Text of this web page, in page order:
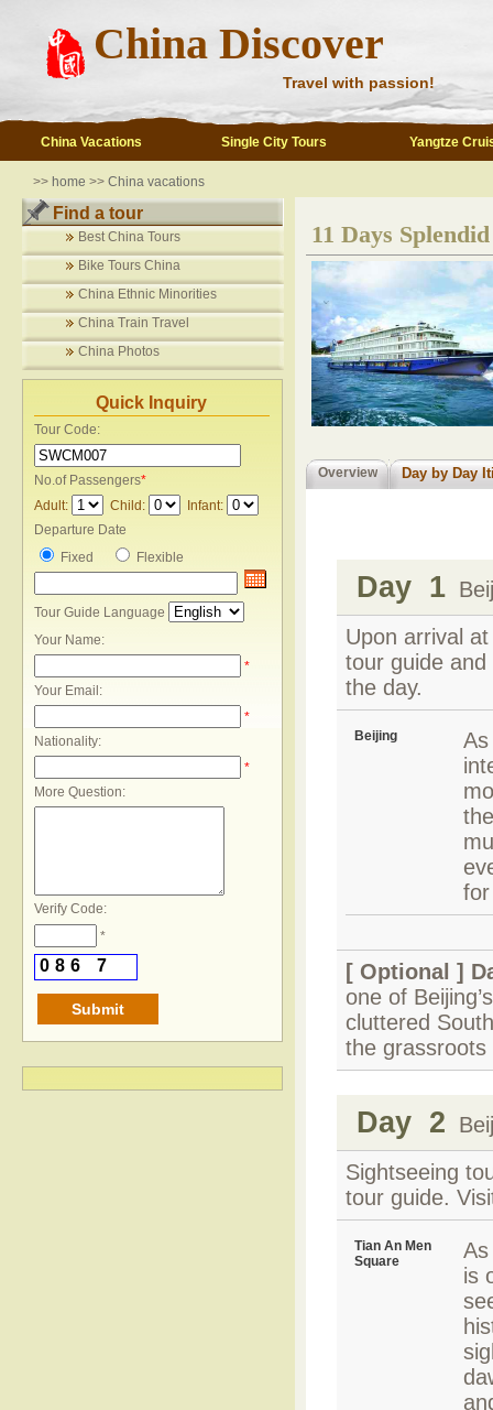
China Discover
Travel with passion!
China Vacations Single City Tours Yangtze
>> home >> China vacations
Find a tour
Best China Tours
Bike Tours China
China Ethnic Minorities
China Train Travel
China Photos
Quick Inquiry
Tour Code:
No.of Passengers*
Adult:
Child:
Infant:
Departure Date
Fixed
Flexible
Tour Guide Language
Your Name:
*
Your Email:
*
Nationality:
*
More Question:
Verify Code:
*
0 8 6 7
11 Days
Overview Day by Day
Day 1
Upon arrival
tour guide
the day.
Beijing
[ Optional ]
one of
cluttered
the grassroots
Day 2
Sightseeing
tour guide.
Tian An Men
Square
is